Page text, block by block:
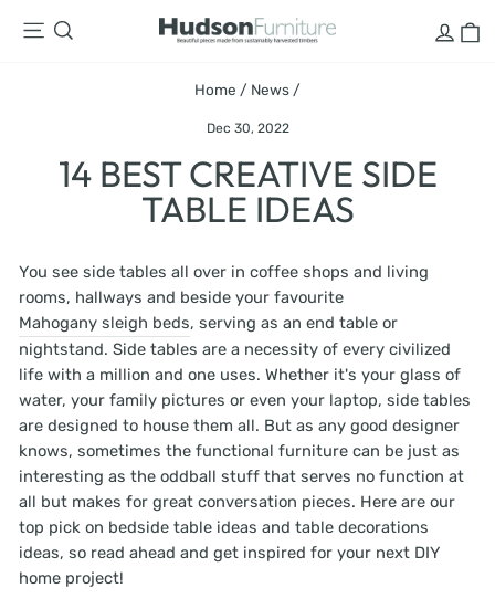
SITE NAVIGATION
Home / News /
Dec 30, 2022
14 BEST CREATIVE SIDE
TABLE IDEAS
You see side tables all over in coffee shops and living
rooms, hallways and beside your favourite
Mahogany sleigh beds, serving as an end table or
nightstand. Side tables are a necessity of every civilized
life with a million and one uses. Whether it's your glass of
water, your family pictures or even your laptop, side tables
are designed to house them all. But as any good designer
knows, sometimes the functional furniture can be just as
interesting as the oddball stuff that serves no function at
all but makes for great conversation pieces. Here are our
top pick on bedside table ideas and table decorations
ideas, so read ahead and get inspired for your next DIY
home project!